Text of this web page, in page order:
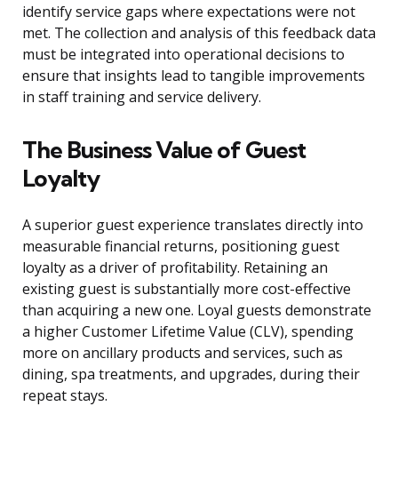
identify service gaps where expectations were not
met. The collection and analysis of this feedback data
must be integrated into operational decisions to
ensure that insights lead to tangible improvements
in staff training and service delivery.
The Business Value of Guest
Loyalty
A superior guest experience translates directly into
measurable financial returns, positioning guest
loyalty as a driver of profitability. Retaining an
existing guest is substantially more cost-effective
than acquiring a new one. Loyal guests demonstrate
a higher Customer Lifetime Value (CLV), spending
more on ancillary products and services, such as
dining, spa treatments, and upgrades, during their
repeat stays.